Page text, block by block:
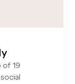
of 19